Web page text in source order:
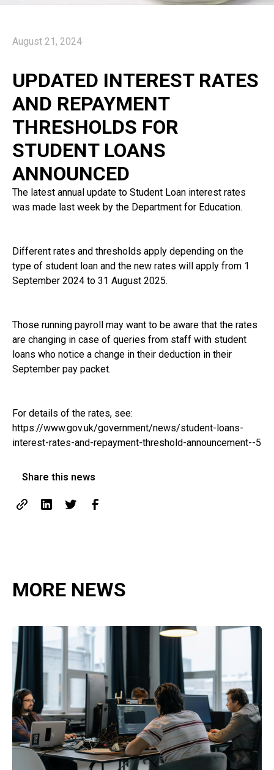
August 21, 2024
UPDATED INTEREST RATES
AND REPAYMENT
THRESHOLDS FOR
STUDENT LOANS
ANNOUNCED
The latest annual update to Student Loan interest rates
was made last week by the Department for Education.
Different rates and thresholds apply depending on the
type of student loan and the new rates will apply from 1
September 2024 to 31 August 2025.
Those running payroll may want to be aware that the rates
are changing in case of queries from staff with student
loans who notice a change in their deduction in their
September pay packet.
For details of the rates, see:
https://www.gov.uk/government/news/student-loans-
interest-rates-and-repayment-threshold-announcement--5
Share this news
MORE NEWS